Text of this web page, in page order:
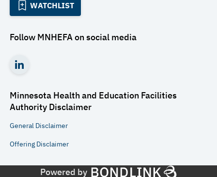
WATCHLIST
Follow MNHEFAon social media
Minnesota Health and Education Facilities
Authority Disclaimer
General Disclaimer
Offering Disclaimer
Powered by